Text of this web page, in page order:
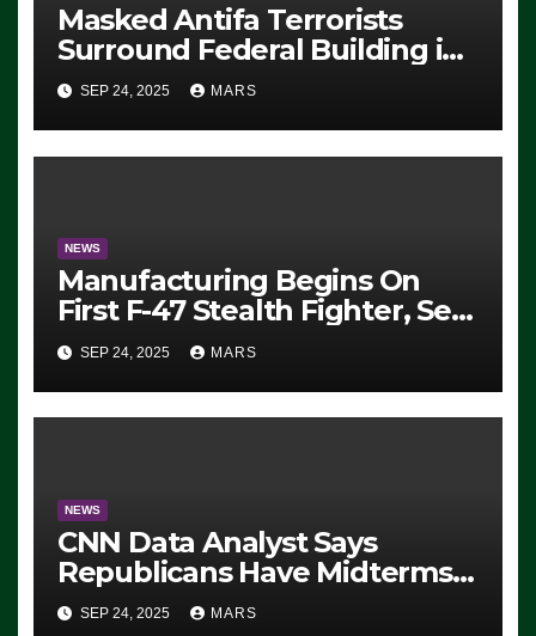
Masked Antifa Terrorists
Surround Federal Building in
Eugene, Oregon, to Protest
ICE, Block Employees From
Exiting – FEDS MAKE
SEP 24, 2025 MARS
NEWS
Manufacturing Begins On
First F-47 Stealth Fighter, Set
For 2028 Rollout
SEP 24, 2025 MARS
NEWS
CNN Data Analyst Says
Republicans Have Midterms
Advantage: ‘Whatever
SEP 24, 2025 MARS